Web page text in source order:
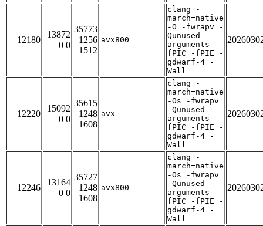
12180
13872
0 0
35773
1256
1512
avx800
clang -
march=native
-O -fwrapv -
Qunused-
arguments -
fPIC -fPIE -
gdwarf-4 -
Wall
12220
15092
0 0
35615
1248
1608
avx
clang -
march=native
-Os -fwrapv
-Qunused-
arguments -
fPIC -fPIE -
gdwarf-4 -
Wall
12246
13164
0 0
35727
1248
1608
avx800
clang -
march=native
-Os -fwrapv
-Qunused-
arguments -
fPIC -fPIE -
gdwarf-4 -
Wall